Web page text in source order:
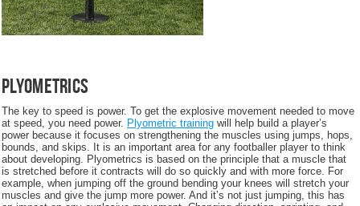
Plyometrics
The key to speed is power. To get the explosive movement needed to move
at speed, you need power. Plyometric training will help build a player’s
power because it focuses on strengthening the muscles using jumps, hops,
bounds, and skips. It is an important area for any footballer player to think
about developing. Plyometrics is based on the principle that a muscle that
is stretched before it contracts will do so quickly and with more force. For
example, when jumping off the ground bending your knees will stretch your
muscles and give the jump more power. And it’s not just jumping, this has